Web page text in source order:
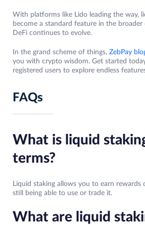
With platforms like Lido leading the way,
become a standard feature in the broader
DeFi continues to evolve.
In the grand scheme of things, ZebPay
you with crypto wisdom. Get started
registered users to explore endless
FAQs
What is liquid
terms?
Liquid staking allows you to earn
still being able to use or trade it.
What are liquid